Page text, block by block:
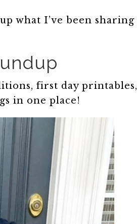
what I’ve been sharing
first day printables,
in one place!